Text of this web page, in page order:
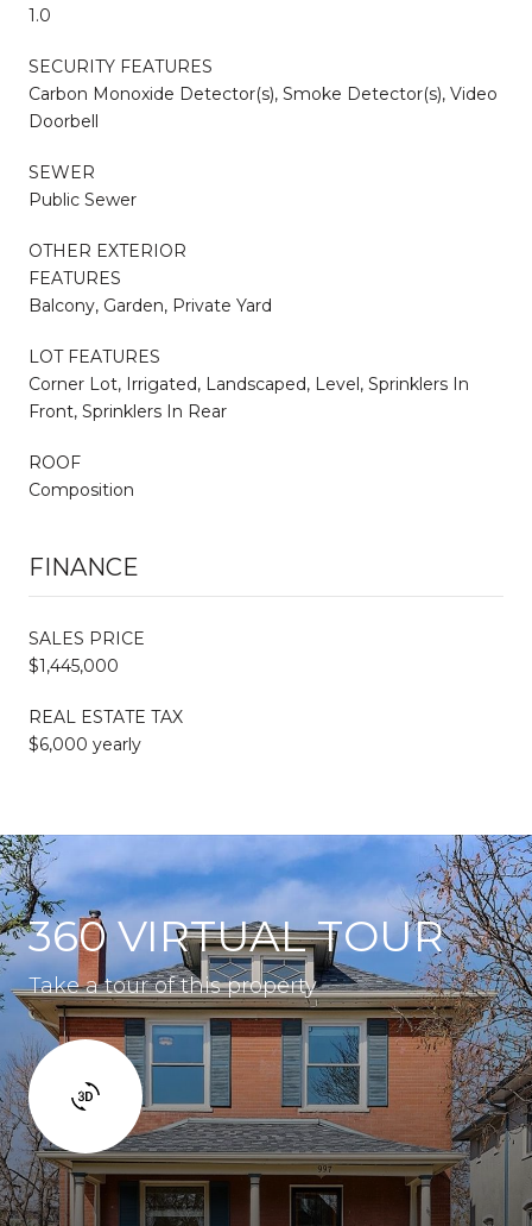
1.0
SECURITY FEATURES
Carbon Monoxide Detector(s), Smoke Detector(s), Video
Doorbell
SEWER
Public Sewer
OTHER EXTERIOR
FEATURES
Balcony, Garden, Private Yard
LOT FEATURES
Corner Lot, Irrigated, Landscaped, Level, Sprinklers In
Front, Sprinklers In Rear
ROOF
Composition
FINANCE
SALES PRICE
$1,445,000
REAL ESTATE TAX
$6,000 yearly
360 VIRTUAL TOUR
Take a tour of this property